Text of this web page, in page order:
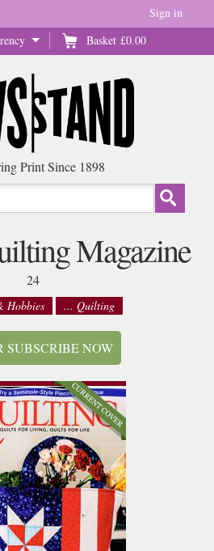
Basket £0.00
Sign in
Print Since 1898
Magazine
24
Hobbies ... Quilting
SUBSCRIBE NOW